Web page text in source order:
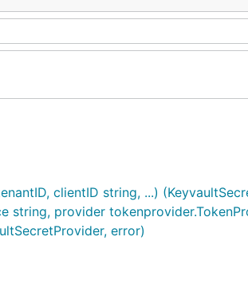
clientID string, ...)
string, provider
error)